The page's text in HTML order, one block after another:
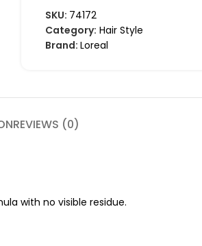
SKU: 74172
Category: Hair Style
Brand: Loreal
REVIEWS (0)
with no visible residue.